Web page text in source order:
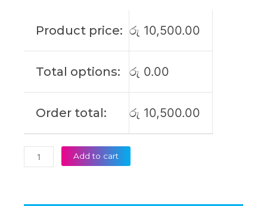
Product price: රු 10,500.00
Total options: රු 0.00
Order total: රු 10,500.00
Add to cart